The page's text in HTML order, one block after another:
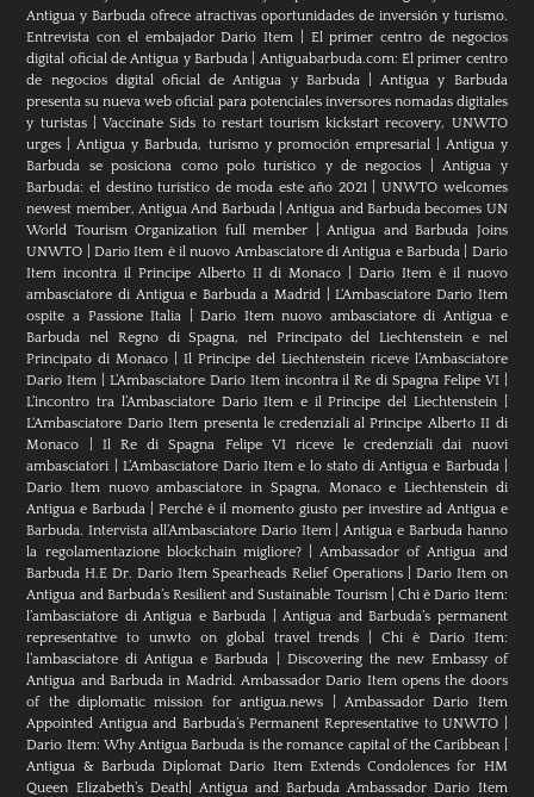
Antigua y Barbuda ofrece atractivas oportunidades de inversión y turismo.
Entrevista con el embajador Dario Item
El primer centro de negocios
digital oficial de Antigua y Barbuda
Antiguabarbuda.com: El primer centro
de negocios digital oficial de Antigua y Barbuda|Antigua y Barbuda
presenta su nueva web oficial para potenciales inversores nomadas digitales
y turistas|Vaccinate Sids to restart tourism kickstart recovery, UNWTO
urges |Antigua y Barbuda, turismo y promoción empresarial| Antigua y
Barbuda se posiciona como polo turístico y de negocios |Antigua y
Barbuda: el destino turístico de moda este año 2021|UNWTO welcomes
newest member, Antigua And Barbuda|Antigua and Barbuda becomes UN
World Tourism Organization full member |Antigua and Barbuda Joins
UNWTO |Dario Item è il nuovo Ambasciatore di Antigua e Barbuda| Dario
Item incontra il Principe Alberto II di Monaco| Dario Item è il nuovo
ambasciatore di Antigua e Barbuda a Madrid |L‘Ambasciatore Dario Item
ospite a Passione Italia |Dario Item nuovo ambasciatore di Antigua e
Barbuda nel Regno di Spagna, nel Principato del Liechtenstein e nel
Principato di Monaco |Il Principe del Liechtenstein riceve l’Ambasciatore
Dario Item |L’Ambasciatore Dario Item incontra il Re di Spagna Felipe VI|
L’incontro tra l’Ambasciatore Dario Item e il Principe del Liechtenstein|
L‘Ambasciatore Dario Item presenta le credenziali al Principe Alberto II di
Monaco
Il Re di Spagna Felipe VI riceve le credenziali dai nuovi
ambasciatori
L’Ambasciatore Dario Item e lo stato di Antigua e Barbuda|
Dario Item nuovo ambasciatore in Spagna, Monaco e Liechtenstein di
Antigua e Barbuda |Perché è il momento giusto per investire ad Antigua e
Barbuda. Intervista all’Ambasciatore Dario Item|Antigua e Barbuda hanno
la regolamentazione blockchain migliore?|Ambassador of Antigua and
Barbuda H.E Dr. Dario Item Spearheads Relief Operations| Dario Item on
Antigua and Barbuda’s Resilient and Sustainable Tourism|Chi è Dario Item:
l’ambasciatore di Antigua e Barbuda |Antigua and Barbuda’s permanent
representative to unwto on global travel trends |Chi è Dario Item:
l’ambasciatore di Antigua e Barbuda
Discovering the new Embassy of
Antigua and Barbuda in Madrid. Ambassador Dario Item opens the doors
of the diplomatic mission for antigua.news
Ambassador Dario Item
Appointed Antigua and Barbuda’s Permanent Representative to UNWTO
Dario Item: Why Antigua Barbuda is the romance capital of the Caribbean
Antigua & Barbuda Diplomat Dario Item Extends Condolences for HM
Queen Elizabeth’s Death| Antigua and Barbuda Ambassador Dario Item